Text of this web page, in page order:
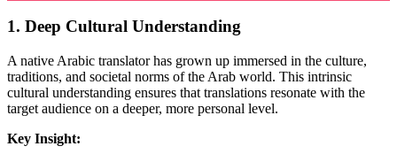
1. Deep Cultural Understanding
A native Arabic translator has grown up immersed in the culture,
traditions, and societal norms of the Arab world. This intrinsic
cultural understanding ensures that translations resonate with the
target audience on a deeper, more personal level.
Key Insight: